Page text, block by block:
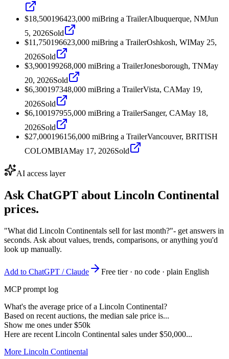
$18,500196423,000 miBring a TrailerAlbuquerque, NMJun
5, 2026Sold
$11,750196623,000 miBring a TrailerOshkosh, WIMay 25,
2026Sold
$3,900199268,000 miBring a TrailerJonesborough, TNMay
20, 2026Sold
$6,300197348,000 miBring a TrailerVista, CAMay 19,
2026Sold
$6,100197955,000 miBring a TrailerSanger, CAMay 18,
2026Sold
$27,0001961 56,000 miBring a TrailerVancouver, BRITISH
COLOMBIAMay 17, 2026Sold
AI access layer
Ask ChatGPT about Lincoln Continental
prices.
"What did Lincoln Continentals sell for last month?"- get answers in
seconds. Ask about values, trends, comparisons, or anything you'd
look up manually.
Add to ChatGPT / Claude
Free tier · no code · plain English
MCP prompt log
What's the average price of a Lincoln Continental?
Based on recent auctions, the median sale price is...
Show me ones under $50k
Here are recent Lincoln Continental sales under $50,000...
More Lincoln Continental